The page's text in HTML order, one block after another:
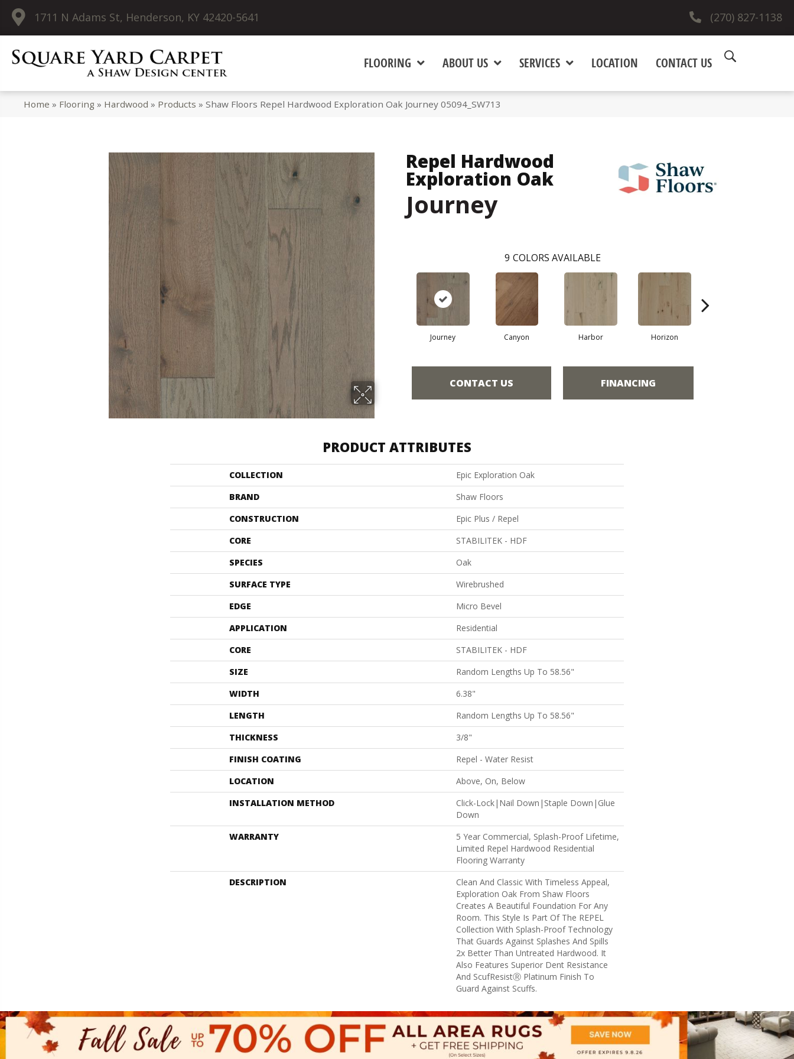
1711 N Adams St, Henderson, KY 42420-5641 (270) 827-1138
FLOORING ABOUT US SERVICES LOCATION CONTACT US
Home » Flooring » Hardwood » Products »Shaw Floors Repel Hardwood Exploration Oak Journey 05094_SW713
Repel Hardwood
Exploration Oak
Journey
9 COLORS AVAILABLE
Journey Canyon Harbor Horizon
CONTACT US FINANCING
PRODUCT ATTRIBUTES
COLLECTION
Epic Exploration Oak
BRAND
Shaw Floors
CONSTRUCTION
Epic Plus / Repel
CORE
STABILITEK - HDF
SPECIES
Oak
SURFACE TYPE
Wirebrushed
EDGE
Micro Bevel
APPLICATION
Residential
CORE
STABILITEK - HDF
SIZE
Random Lengths Up To 58.56"
WIDTH
6.38"
LENGTH
Random Lengths Up To 58.56"
THICKNESS
3/8"
FINISH COATING
Repel - Water Resist
LOCATION
Above, On, Below
INSTALLATION METHOD
Click-Lock|Nail Down|Staple Down|Glue
Down
WARRANTY
5 Year Commercial, Splash-Proof Lifetime,
Limited Repel Hardwood Residential
Flooring Warranty
DESCRIPTION
Clean And Classic With Timeless Appeal,
Exploration Oak From Shaw Floors
Creates A Beautiful Foundation For Any
Room. This Style Is Part Of The REPEL
Collection With Splash-Proof Technology
That Guards Against Splashes And Spills
2x Better Than Untreated Hardwood. It
Also Features Superior Dent Resistance
And ScufResistⓇ Platinum Finish To
Guard Against Scuffs.